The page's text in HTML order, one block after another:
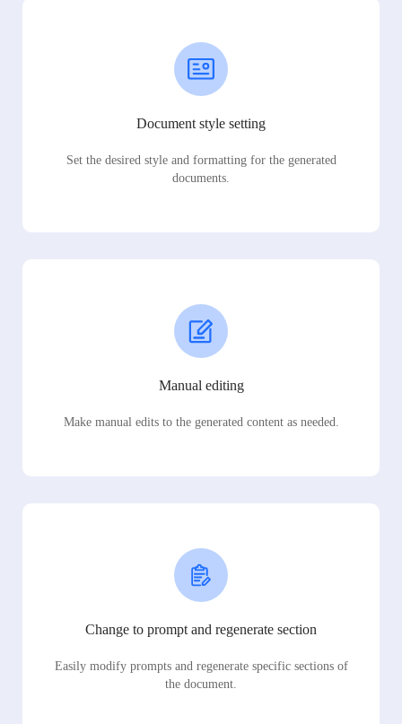
Document style setting
Set the desired style and formatting for the generated
documents.
Manual editing
Make manual edits to the generated content as needed.
Change to prompt and regenerate section
Easily modify prompts and regenerate specific sections of
the document.